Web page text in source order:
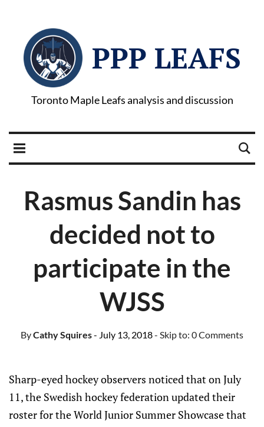
PPP LEAFS
Toronto Maple Leafs analysis and discussion
Rasmus Sandin has
decided not to
participate in the
WJSS
ByCathy Squires- July 13, 2018- Skip to: 0 Comments
Sharp-eyed hockey observers noticed that on July
11, the Swedish hockey federation updated their
roster for the World Junior Summer Showcase that